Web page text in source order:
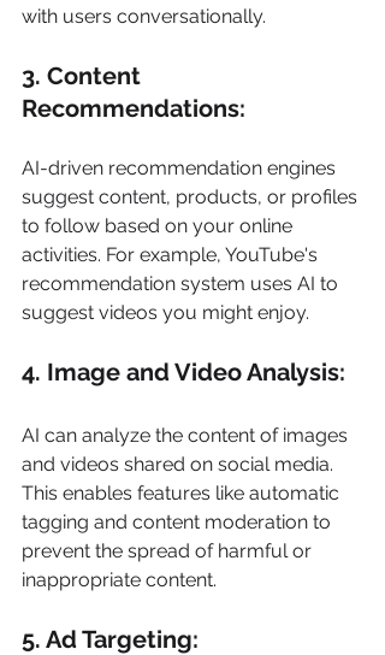
with users conversationally.
3. Content
Recommendations:
AI-driven recommendation engines
suggest content, products, or profiles
to follow based on your online
activities. For example, YouTube's
recommendation system uses AI to
suggest videos you might enjoy.
4. Image and Video Analysis:
AI can analyze the content of images
and videos shared on social media.
This enables features like automatic
tagging and content moderation to
prevent the spread of harmful or
inappropriate content.
5. Ad Targeting: